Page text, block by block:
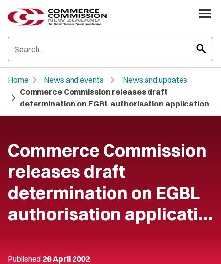
search
Home chevron_right News and events chevron_right News and updates
chevron_right Commerce Commission releases draft
determination on EGBL authorisation application
Commerce Commission
releases draft
determination on EGBL
authorisation applicati…
Published 26 April 2002